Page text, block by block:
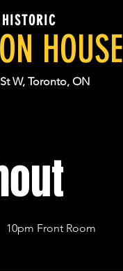
HOUSE
W, Toronto, ON
10pm Front Room